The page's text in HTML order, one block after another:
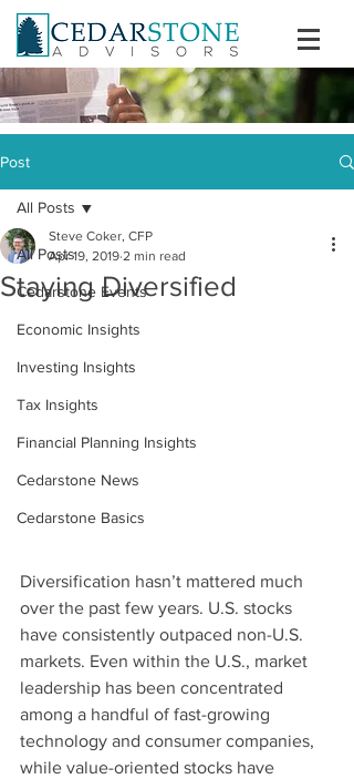
Post
All Posts
Cedarstone Events
Economic Insights
Investing Insights
Tax Insights
Financial Planning Insights
Cedarstone News
Cedarstone Basics
All Posts
Staying Diversified
Steve Coker, CFP
Apr 19, 2019 2 min read
Diversification hasn’t mattered much
over the past few years. U.S. stocks
have consistently outpaced non-U.S.
markets. Even within the U.S., market
leadership has been concentrated
among a handful of fast-growing
technology and consumer companies,
while value-oriented stocks have